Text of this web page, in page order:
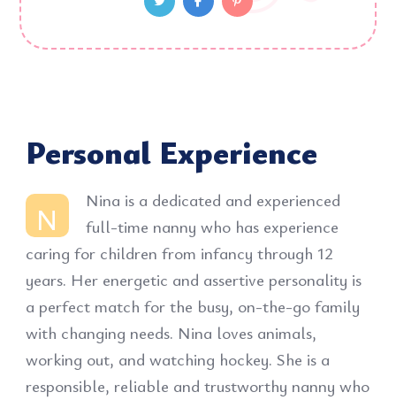
Personal Experience
N
Nina is a dedicated and experienced
full-time nanny who has experience
caring for children from infancy through 12
years. Her energetic and assertive personality is
a perfect match for the busy, on-the-go family
with changing needs. Nina loves animals,
working out, and watching hockey. She is a
responsible, reliable and trustworthy nanny who